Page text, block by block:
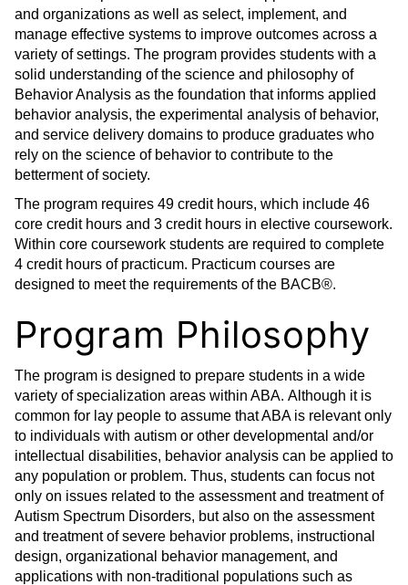
and organizations as well as select, implement, and
manage effective systems to improve outcomes across a
variety of settings. The program provides students with a
solid understanding of the science and philosophy of
Behavior Analysis as the foundation that informs applied
behavior analysis, the experimental analysis of behavior,
and service delivery domains to produce graduates who
rely on the science of behavior to contribute to the
betterment of society.
The program requires 49 credit hours, which include 46
core credit hours and 3 credit hours in elective coursework.
Within core coursework students are required to complete
4 credit hours of practicum. Practicum courses are
designed to meet the requirements of the BACB®.
Program Philosophy
The program is designed to prepare students in a wide
variety of specialization areas within ABA. Although it is
common for lay people to assume that ABA is relevant only
to individuals with autism or other developmental and/or
intellectual disabilities, behavior analysis can be applied to
any population or problem. Thus, students can focus not
only on issues related to the assessment and treatment of
Autism Spectrum Disorders, but also on the assessment
and treatment of severe behavior problems, instructional
design, organizational behavior management, and
applications with non-traditional populations such as